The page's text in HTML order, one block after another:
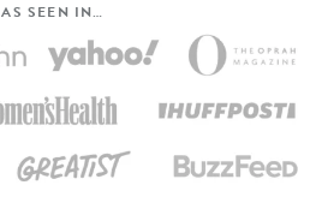
AS SEEN IN…